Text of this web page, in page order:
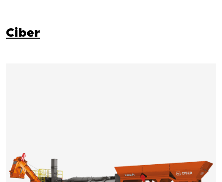
Ciber